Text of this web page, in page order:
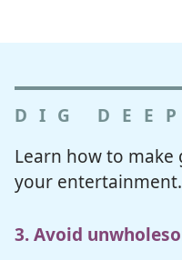
DIG
Learn how to
your entertainment.
3. Avoid